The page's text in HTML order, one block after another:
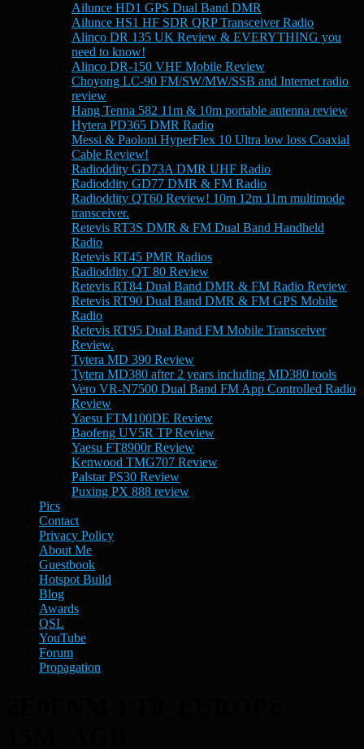
Ailunce HD1 GPS Dual Band DMR
Ailunce HS1 HF SDR QRP Transceiver Radio
Alinco DR 135 UK Review & EVERYTHING you
need to know!
Alinco DR-150 VHF Mobile Review
Choyong LC-90 FM/SW/MW/SSB and Internet radio
review
Hang Tenna 582 11m & 10m portable antenna review
Hytera PD365 DMR Radio
Messi & Paoloni HyperFlex 10 Ultra low loss Coaxial
Cable Review!
Radioddity GD73A DMR UHF Radio
Radioddity GD77 DMR & FM Radio
Radioddity QT60 Review! 10m 12m 11m multimode
transceiver.
Retevis RT3S DMR & FM Dual Band Handheld
Radio
Retevis RT45 PMR Radios
Radioddity QT 80 Review
Retevis RT84 Dual Band DMR & FM Radio Review
Retevis RT90 Dual Band DMR & FM GPS Mobile
Radio
Retevis RT95 Dual Band FM Mobile Transceiver
Review.
Tytera MD 390 Review
Tytera MD380 after 2 years including MD380 tools
Vero VR-N7500 Dual Band FM App Controlled Radio
Review
Yaesu FTM100DE Review
Baofeng UV5R TP Review
Yaesu FT8900r Review
Kenwood TMG707 Review
Palstar PS30 Review
Puxing PX 888 review
Pics
Contact
Privacy Policy
About Me
Guestbook
Hotspot Build
Blog
Awards
QSL
YouTube
Forum
Propagation